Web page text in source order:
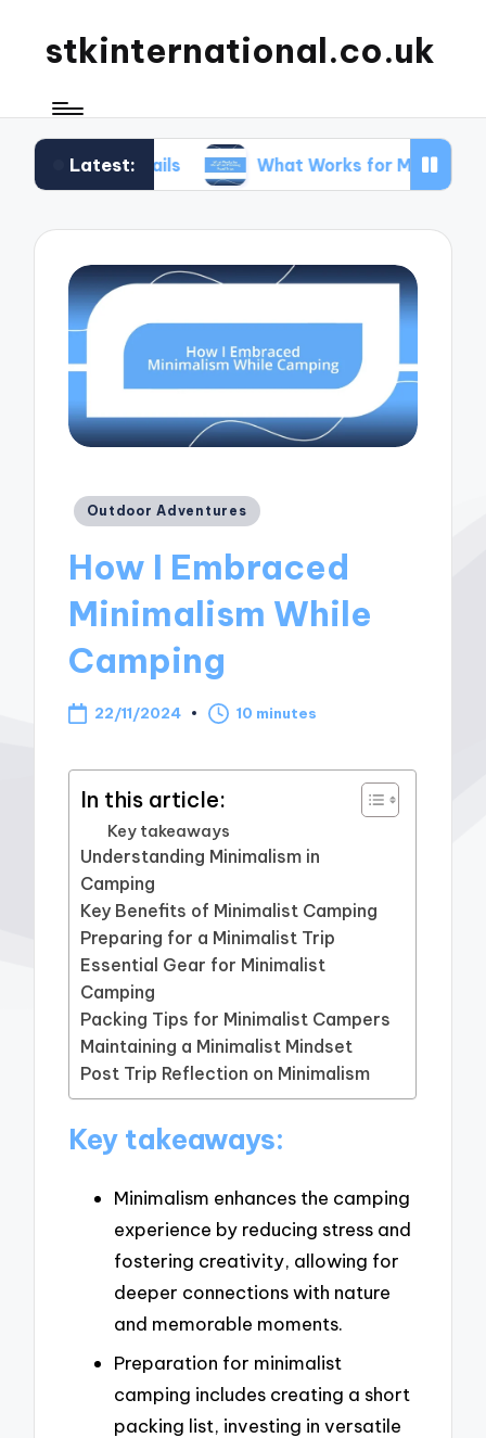
stkinternational.co.uk
Latest:What Works for Me When Planning Road
Posted
Outdoor Adventures
How I Embraced
Minimalism While
Camping
22/11/2024 10 minutes
In this article:
Key takeaways
Understanding Minimalism in
Camping
Key Benefits of Minimalist Camping
Preparing for a Minimalist Trip
Essential Gear for Minimalist
Camping
Packing Tips for Minimalist Campers
Maintaining a Minimalist Mindset
Post Trip Reflection on Minimalism
Key takeaways:
Minimalism enhances the camping
experience by reducing stress and
fostering creativity, allowing for
deeper connections with nature
and memorable moments.
Preparation for minimalist
camping includes creating a short
packing list, investing in versatile